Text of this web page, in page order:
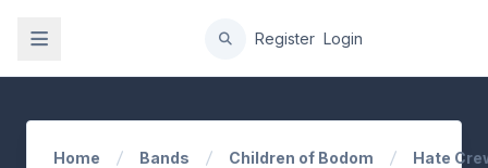
Register Login
Home Bands Children of Bodom Hate